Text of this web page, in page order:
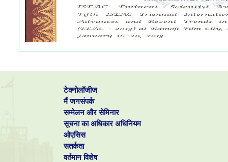
टेक्नोलॉजीज
मैं जनसंपर्क
सम्मेलन और सेमिनार
सूचना का अधिकार अधिनियम
ओएसिस
सतर्कता
वर्तमान विशेष